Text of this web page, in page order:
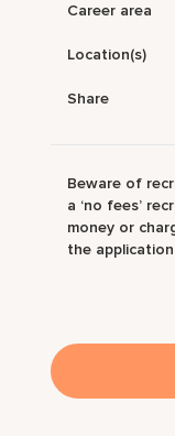
Career area
Location(s)
Share
Beware of
a ‘no fees’
money or
the